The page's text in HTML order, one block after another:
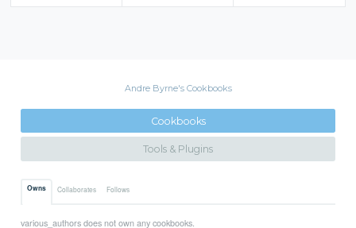
Andre Byrne's Cookbooks
Cookbooks
Tools & Plugins
Owns Collaborates Follows
various_authors does not own any cookbooks.